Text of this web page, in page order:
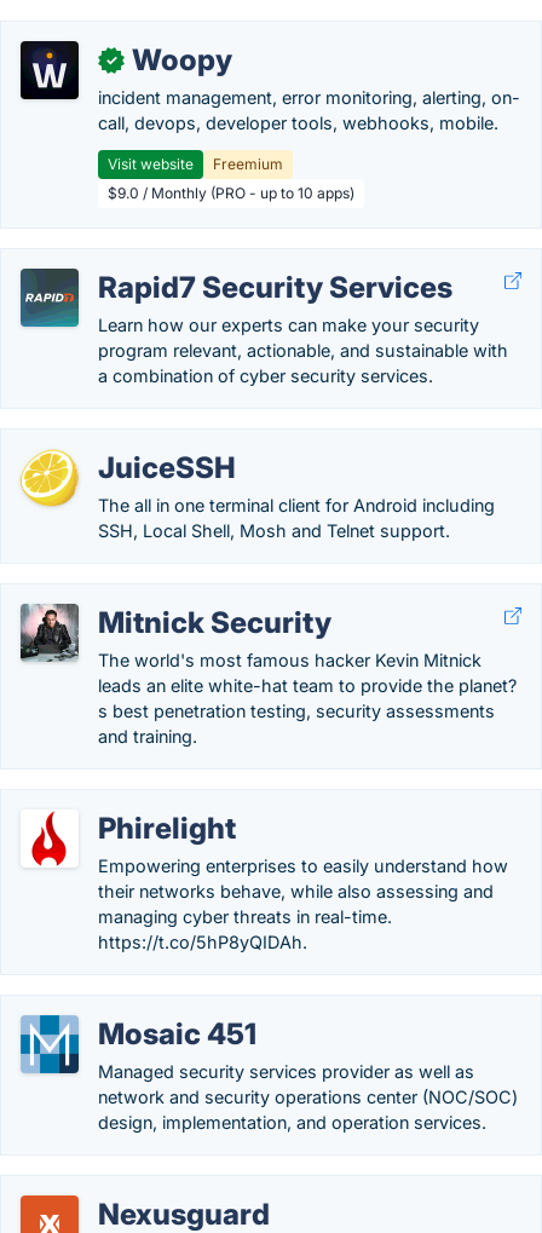
✓ Woopy
incident management, error monitoring, alerting, on-
call, devops, developer tools, webhooks, mobile.
Visit website
Freemium
$9.0 / Monthly (PRO - up to 10 apps)
Rapid7 Security Services
Learn how our experts can make your security
program relevant, actionable, and sustainable with
a combination of cyber security services.
JuiceSSH
The all in one terminal client for Android including
SSH, Local Shell, Mosh and Telnet support.
Mitnick Security
The world's most famous hacker Kevin Mitnick
leads an elite white-hat team to provide the planet?
s best penetration testing, security assessments
and training.
Phirelight
Empowering enterprises to easily understand how
their networks behave, while also assessing and
managing cyber threats in real-time.
https://t.co/5hP8yQIDAh.
Mosaic 451
Managed security services provider as well as
network and security operations center (NOC/SOC)
design, implementation, and operation services.
Nexusguard